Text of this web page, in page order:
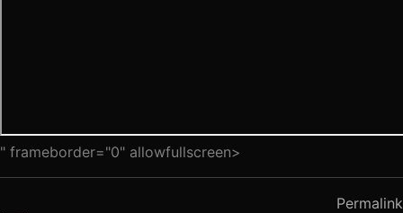
" frameborder="0" allowfullscreen>
Permalink